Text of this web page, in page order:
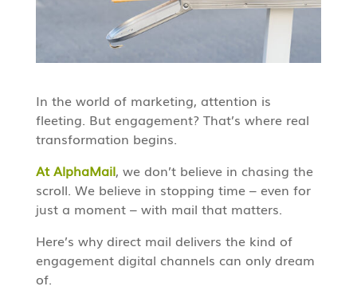
In the world of marketing, attention is
fleeting. But engagement? That’s where real
transformation begins.
At AlphaMail, we don’t believe in chasing the
scroll. We believe in stopping time – even for
just a moment – with mail that matters.
Here’s why direct mail delivers the kind of
engagement digital channels can only dream
of.